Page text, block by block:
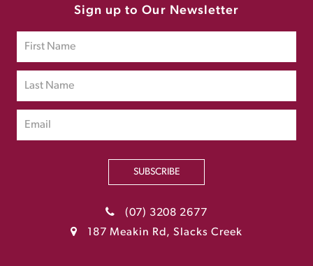
Sign up to Our Newsletter
SUBSCRIBE
(07) 3208 2677
187 Meakin Rd, Slacks Creek